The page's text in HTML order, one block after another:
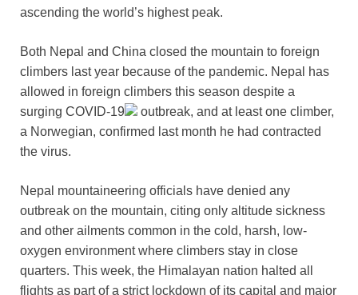
ascending the world’s highest peak.
Both Nepal and China closed the mountain to foreign
climbers last year because of the pandemic. Nepal has
allowed in foreign climbers this season despite a
surging COVID-19
outbreak, and at least one climber,
a Norwegian, confirmed last month he had contracted
the virus.
Nepal mountaineering officials have denied any
outbreak on the mountain, citing only altitude sickness
and other ailments common in the cold, harsh, low-
oxygen environment where climbers stay in close
quarters. This week, the Himalayan nation halted all
flights as part of a strict lockdown of its capital and major